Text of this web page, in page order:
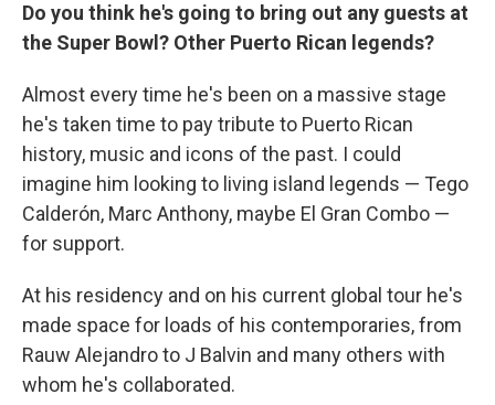
Do you think he's going to bring out any guests at
the Super Bowl? Other Puerto Rican legends?
Almost every time he's been on a massive stage
he's taken time to pay tribute to Puerto Rican
history, music and icons of the past. I could
imagine him looking to living island legends — Tego
Calderón, Marc Anthony, maybe El Gran Combo —
for support.
At his residency and on his current global tour he's
made space for loads of his contemporaries, from
Rauw Alejandro to J Balvin and many others with
whom he's collaborated.